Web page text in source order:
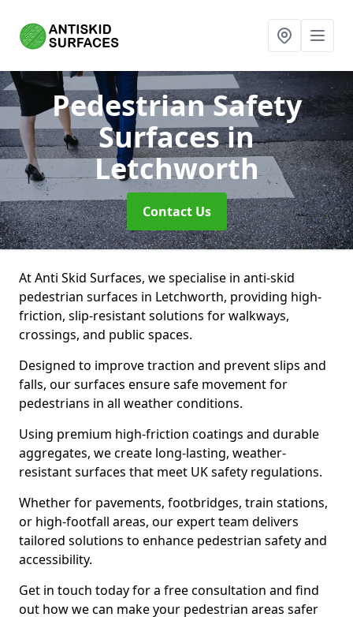
Pedestrian Safety
Surfacesin
Letchworth
Contact Us
At Anti Skid Surfaces, we specialise in anti-skid
pedestrian surfaces in Letchworth, providing high-
friction, slip-resistant solutions for walkways,
crossings, and public spaces.
Designed to improve traction and prevent slips and
falls, our surfaces ensure safe movement for
pedestrians in all weather conditions.
Using premium high-friction coatings and durable
aggregates, we create long-lasting, weather-
resistant surfaces that meet UK safety regulations.
Whether for pavements, footbridges, train stations,
or high-footfall areas, our expert team delivers
tailored solutions to enhance pedestrian safety and
accessibility.
Get in touch today for a free consultation and find
out how we can make your pedestrian areas safer